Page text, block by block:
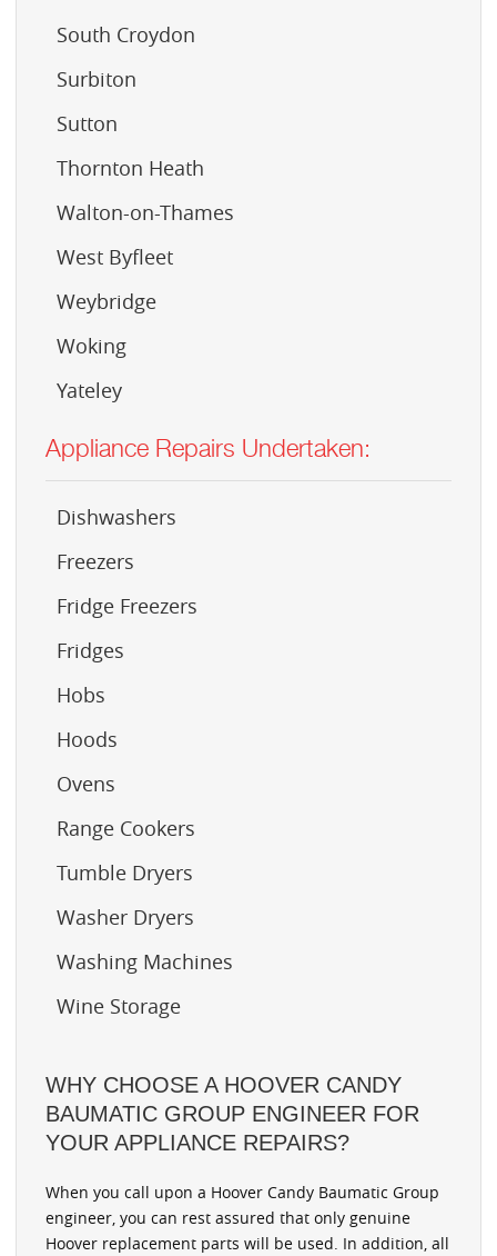
South Croydon
Surbiton
Sutton
Thornton Heath
Walton-on-Thames
West Byfleet
Weybridge
Woking
Yateley
Appliance Repairs Undertaken:
Dishwashers
Freezers
Fridge Freezers
Fridges
Hobs
Hoods
Ovens
Range Cookers
Tumble Dryers
Washer Dryers
Washing Machines
Wine Storage
WHY CHOOSE A HOOVER CANDY
BAUMATIC GROUP ENGINEER FOR
YOUR APPLIANCE REPAIRS?
When you call upon a Hoover Candy Baumatic Group
engineer, you can rest assured that only genuine
Hoover replacement parts will be used. In addition, all